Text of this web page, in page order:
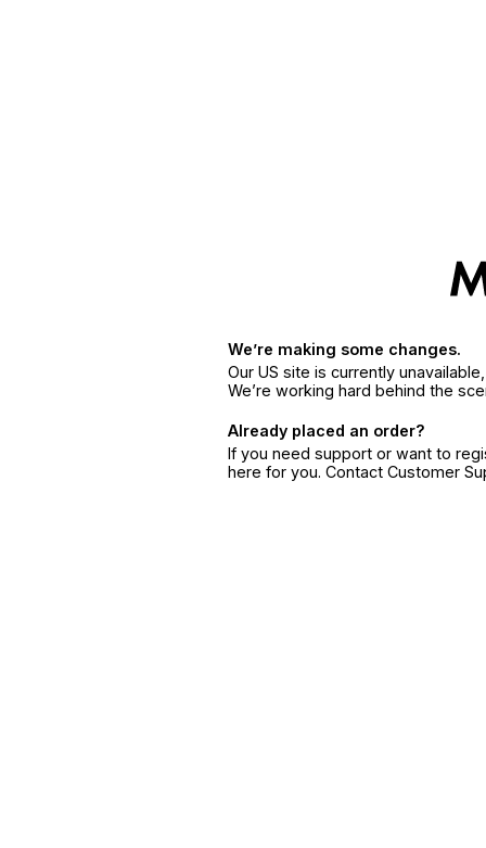
We’re making some changes.
Our US site is currently
We’re working hard behind the
Already placed an order?
If you need support or want to
here for you. Contact Customer